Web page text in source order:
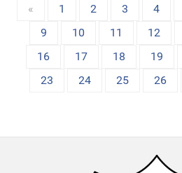
« 1 2 3 4
9
10 11 12
16
17 18 19
23
24 25 26